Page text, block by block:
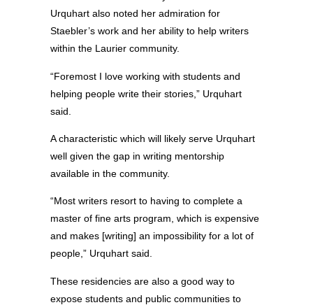
Urquhart also noted her admiration for
Staebler’s work and her ability to help writers
within the Laurier community.
“Foremost I love working with students and
helping people write their stories,” Urquhart
said.
A characteristic which will likely serve Urquhart
well given the gap in writing mentorship
available in the community.
“Most writers resort to having to complete a
master of fine arts program, which is expensive
and makes [writing] an impossibility for a lot of
people,” Urquhart said.
These residencies are also a good way to
expose students and public communities to